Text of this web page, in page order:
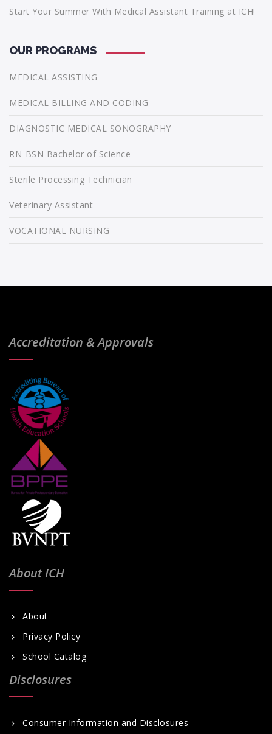
Start Your Summer With Medical Assistant Training at ICH!
OUR PROGRAMS
MEDICAL ASSISTING
MEDICAL BILLING AND CODING
DIAGNOSTIC MEDICAL SONOGRAPHY
RN-BSN Bachelor of Science
Sterile Processing Technician
Veterinary Assistant
VOCATIONAL NURSING
Accreditation & Approvals
About ICH
About
Privacy Policy
School Catalog
Disclosures
Consumer Information and Disclosures